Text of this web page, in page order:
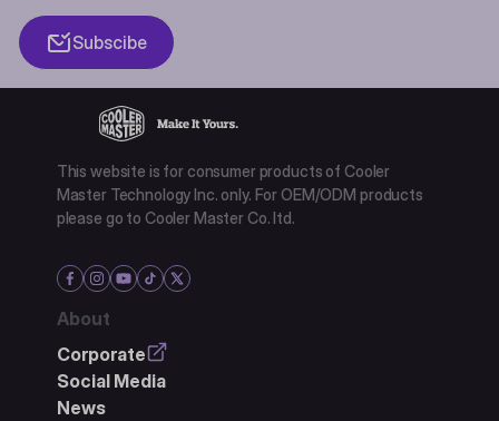
Subscibe
This website is for consumer products of Cooler
Master Technology Inc. only. For OEM/ODM products
please go to Cooler Master Co. ltd.
About
Corporate
Social Media
News